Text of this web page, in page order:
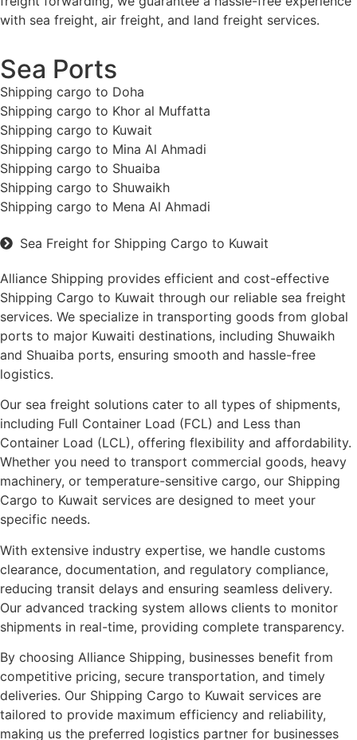
with sea freight, air freight, and land freight services.
Sea Ports
Shipping cargo to Doha
Shipping cargo to Khor al Muffatta
Shipping cargo to Kuwait
Shipping cargo to Mina Al Ahmadi
Shipping cargo to Shuaiba
Shipping cargo to Shuwaikh
Shipping cargo to Mena Al Ahmadi
Sea Freight for Shipping Cargo to Kuwait
Alliance Shipping provides efficient and cost-effective
Shipping Cargo to Kuwait through our reliable sea freight
services. We specialize in transporting goods from global
ports to major Kuwaiti destinations, including Shuwaikh
and Shuaiba ports, ensuring smooth and hassle-free
logistics.
Our sea freight solutions cater to all types of shipments,
including Full Container Load (FCL) and Less than
Container Load (LCL), offering flexibility and affordability.
Whether you need to transport commercial goods, heavy
machinery, or temperature-sensitive cargo, our Shipping
Cargo to Kuwait services are designed to meet your
specific needs.
With extensive industry expertise, we handle customs
clearance, documentation, and regulatory compliance,
reducing transit delays and ensuring seamless delivery.
Our advanced tracking system allows clients to monitor
shipments in real-time, providing complete transparency.
By choosing Alliance Shipping, businesses benefit from
competitive pricing, secure transportation, and timely
deliveries. Our Shipping Cargo to Kuwait services are
tailored to provide maximum efficiency and reliability,
making us the preferred logistics partner for businesses